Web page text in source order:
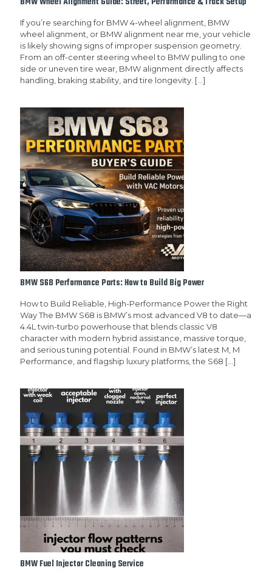
If you’re searching for BMW 4-wheel alignment, BMW
wheel alignment, or BMW alignment near me, your vehicle
is likely showing signs of improper suspension geometry.
From an off-center steering wheel to BMW pulling to one
side or uneven tire wear, BMW alignment directly affects
handling, braking stability, and tire longevity. […]
BMW S68 Performance Parts: How to Build Big Power
How to Build Reliable, High-Performance Power the Right
Way The BMW S68 is BMW’s most advanced V8 to date—a
4.4L twin-turbo powerhouse that blends classic V8
character with modern hybrid assistance, massive torque,
and serious tuning potential. Found in BMW’s latest M, M
Performance, and flagship luxury platforms, the S68 […]
BMW Fuel Injector Cleaning Service